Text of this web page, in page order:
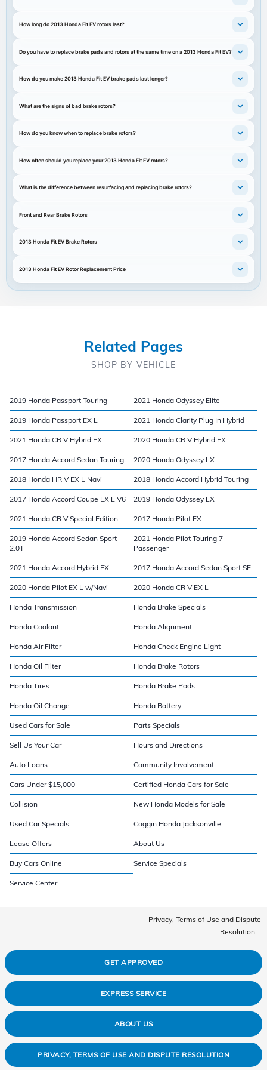
How long do 2013 Honda Fit EV rotors last?
Do you have to replace brake pads and rotors at the same time on a 2013 Honda Fit EV?
How do you make 2013 Honda Fit EV brake pads last longer?
What are the signs of bad brake rotors?
How do you know when to replace brake rotors?
How often should you replace your 2013 Honda Fit EV rotors?
What is the difference between resurfacing and replacing brake rotors?
Front and Rear Brake Rotors
2013 Honda Fit EV Brake Rotors
2013 Honda Fit EV Rotor Replacement Price
Related Pages
SHOP BY VEHICLE
2019 Honda Passport Touring 2021 Honda Odyssey Elite
2019 Honda Passport EX L 2021 Honda Clarity Plug In Hybrid
2021 Honda CR V Hybrid EX 2020 Honda CR V Hybrid EX
2017 Honda Accord Sedan Touring 2020 Honda Odyssey LX
2018 Honda HR V EX L Navi 2018 Honda Accord Hybrid Touring
2017 Honda Accord Coupe EX L V6 2019 Honda Odyssey LX
2021 Honda CR V Special Edition 2017 Honda Pilot EX
2019 Honda Accord Sedan Sport
2.0T
2021 Honda Pilot Touring 7
Passenger
2021 Honda Accord Hybrid EX 2017 Honda Accord Sedan Sport SE
2020 Honda Pilot EX L w/Navi 2020 Honda CR V EX L
Honda Transmission Honda Brake Specials
Honda Coolant Honda Alignment
Honda Air Filter Honda Check Engine Light
Honda Oil Filter Honda Brake Rotors
Honda Tires Honda Brake Pads
Honda Oil Change Honda Battery
Used Cars for Sale Parts Specials
Sell Us Your Car Hours and Directions
Auto Loans Community Involvement
Cars Under $15,000 Certified Honda Cars for Sale
Collision New Honda Models for Sale
Used Car Specials Coggin Honda Jacksonville
Lease Offers About Us
Buy Cars Online Service Specials
Service Center
Privacy, Terms of Use and Dispute
Resolution
GET APPROVED
EXPRESS SERVICE
ABOUT US
PRIVACY, TERMS OF USE AND DISPUTE RESOLUTION